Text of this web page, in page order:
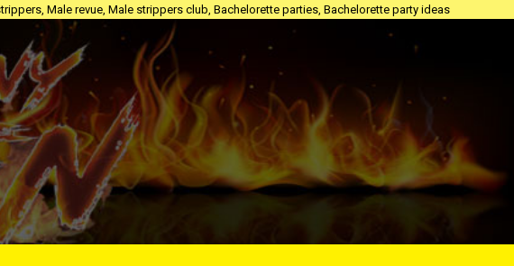
Male revue, Male strippers club, Bachelorette parties, Bachelorette party ideas